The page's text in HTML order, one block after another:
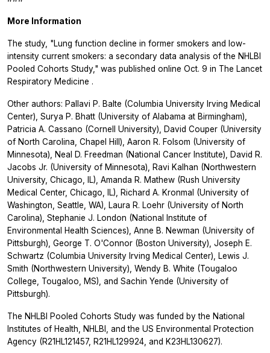
More Information
The study, "Lung function decline in former smokers and low-
intensity current smokers: a secondary data analysis of the NHLBI
Pooled Cohorts Study," was published online Oct. 9 in The Lancet
Respiratory Medicine .
Other authors: Pallavi P. Balte (Columbia University Irving Medical
Center), Surya P. Bhatt (University of Alabama at Birmingham),
Patricia A. Cassano (Cornell University), David Couper (University
of North Carolina, Chapel Hill), Aaron R. Folsom (University of
Minnesota), Neal D. Freedman (National Cancer Institute), David R.
Jacobs Jr. (University of Minnesota), Ravi Kalhan (Northwestern
University, Chicago, IL), Amanda R. Mathew (Rush University
Medical Center, Chicago, IL), Richard A. Kronmal (University of
Washington, Seattle, WA), Laura R. Loehr (University of North
Carolina), Stephanie J. London (National Institute of
Environmental Health Sciences), Anne B. Newman (University of
Pittsburgh), George T. O'Connor (Boston University), Joseph E.
Schwartz (Columbia University Irving Medical Center), Lewis J.
Smith (Northwestern University), Wendy B. White (Tougaloo
College, Tougaloo, MS), and Sachin Yende (University of
Pittsburgh).
The NHLBI Pooled Cohorts Study was funded by the National
Institutes of Health, NHLBI, and the US Environmental Protection
Agency (R21HL121457, R21HL129924, and K23HL130627).